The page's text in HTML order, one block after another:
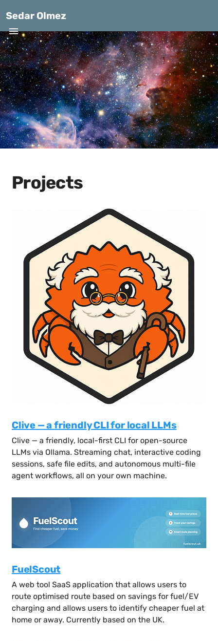
Sedar Olmez
Projects
Clive — a friendly CLI for local LLMs
Clive — a friendly, local-first CLI for open-source
LLMs via Ollama. Streaming chat, interactive coding
sessions, safe file edits, and autonomous multi-file
agent workflows, all on your own machine.
FuelScout
A web tool SaaS application that allows users to
route optimised route based on savings for fuel/EV
charging and allows users to identify cheaper fuel at
home or away. Currently based on the UK.